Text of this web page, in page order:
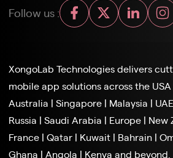
Follow us :
XongoLab Technologies delivers
mobile app solutions across the USA
Australia | Singapore | Malaysia | UAE
Russia | Saudi Arabia | Europe | New
France | Qatar | Kuwait | Bahrain |
Ghana | Angola | Kenya and beyond.